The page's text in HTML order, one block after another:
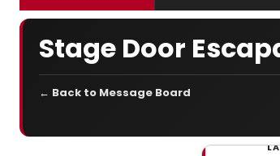
Stage Door
← Back to Message Board